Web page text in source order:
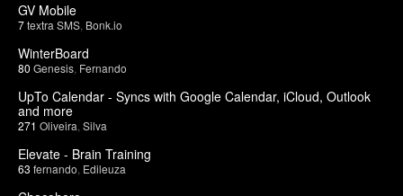
GV Mobile
7textra SMS Bonk.io
WinterBoard
80 Genesis Fernando
UpTo Calendar - Syncs with Google Calendar, iCloud, Outlook
and more
271 Oliveira Silva
Elevate - Brain Training
63 fernando Edileuza